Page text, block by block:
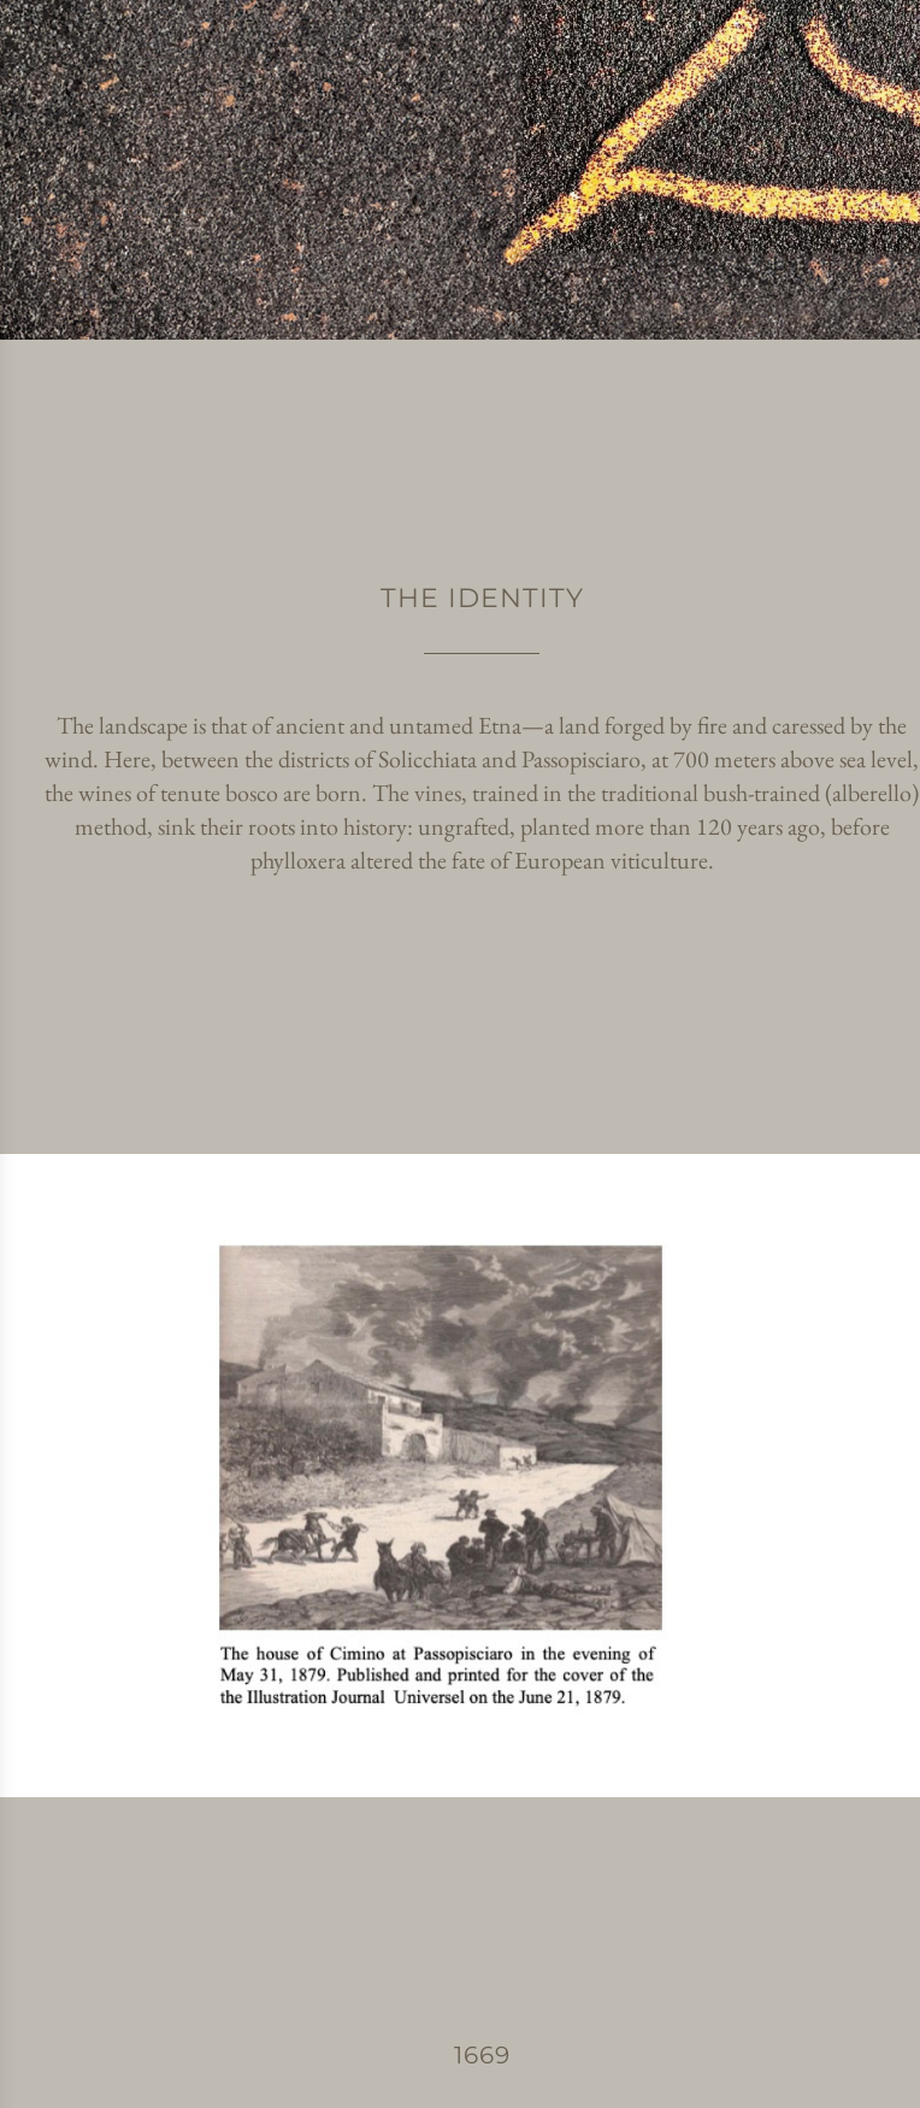
THE IDENTITY
The landscape is that of ancient and untamed Etna—a land forged by fire and caressed by the
wind. Here, between the districts of Solicchiata and Passopisciaro, at 700 meters above sea level,
the wines of tenute bosco are born. The vines, trained in the traditional bush-trained (alberello)
method, sink their roots into history: ungrafted, planted more than 120 years ago, before
phylloxera altered the fate of European viticulture.
1669